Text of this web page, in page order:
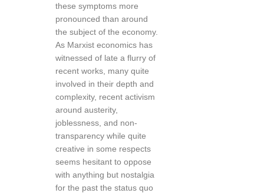
these symptoms more
pronounced than around
the subject of the economy.
As Marxist economics has
witnessed of late a flurry of
recent works, many quite
involved in their depth and
complexity, recent activism
around austerity,
joblessness, and non-
transparency while quite
creative in some respects
seems hesitant to oppose
with anything but nostalgia
for the past the status quo